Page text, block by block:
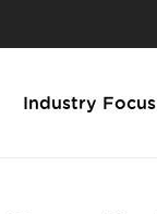
Industry Focus